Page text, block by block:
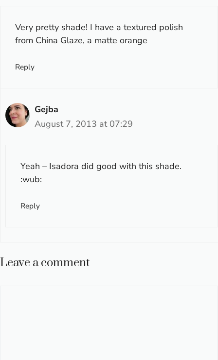
Very pretty shade! I have a textured polish
from China Glaze, a matte orange
Reply
Gejba
August 7, 2013 at 07:29
Yeah – Isadora did good with this shade.
:wub:
Reply
Leave a comment